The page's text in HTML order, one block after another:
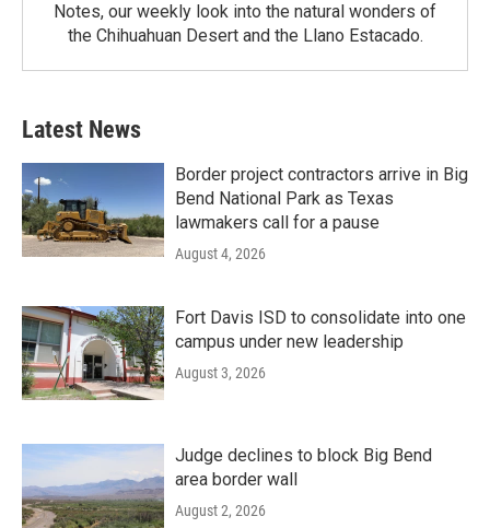
Notes, our weekly look into the natural wonders of
the Chihuahuan Desert and the Llano Estacado.
Latest News
Border project contractors arrive in Big
Bend National Park as Texas
lawmakers call for a pause
August 4, 2026
Fort Davis ISD to consolidate into one
campus under new leadership
August 3, 2026
Judge declines to block Big Bend
area border wall
August 2, 2026